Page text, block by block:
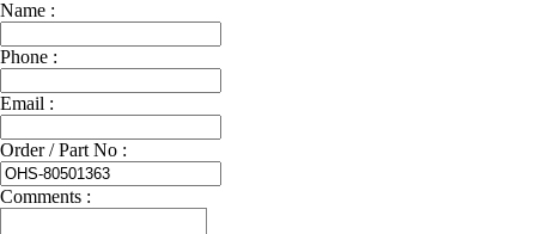
Name :
Phone :
Email :
Order / Part No :
Comments :